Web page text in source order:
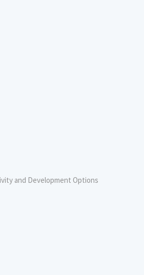
and Development Options